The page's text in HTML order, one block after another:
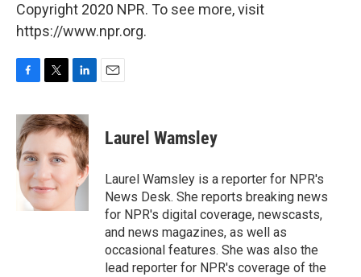
Copyright 2020 NPR. To see more, visit
https://www.npr.org.
c
e
b
o
o
k
i
t
e
r
n
k
e
d
n
Laurel Wamsley
Laurel Wamsley is a reporter for NPR's
News Desk. She reports breaking news
for NPR's digital coverage, newscasts,
and news magazines, as well as
occasional features. She was also the
lead reporter for NPR's coverage of the